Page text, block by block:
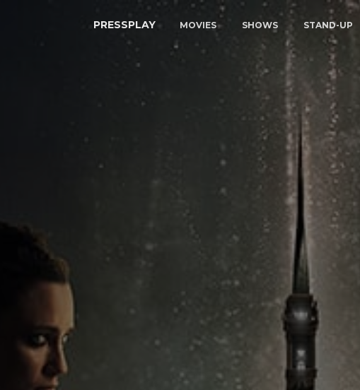
PRESSPLAY MOVIES SHOWS STAND-UP